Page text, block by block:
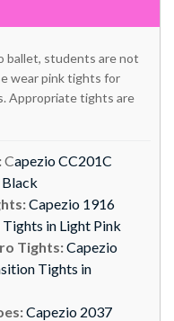
ballet, students are not
wear pink tights for
Appropriate tights are
Capezio CC201C
Capezio 1916
in Light Pink
Tights:Capezio
Tights in
Capezio 2037